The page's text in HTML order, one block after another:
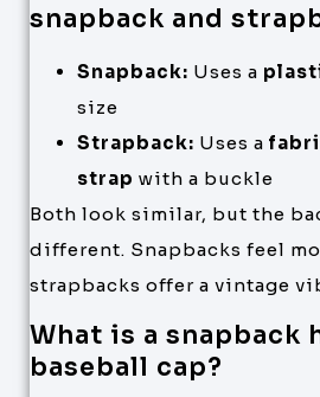
snapback and
Snapback: Uses a
size
Strapback: Uses a
strap with a buckle
Both look similar, but the
different. Snapbacks feel
strapbacks offer a vintage
What is a snapback
baseball cap?